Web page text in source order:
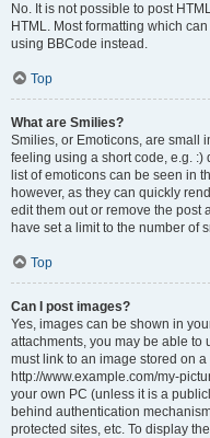
No. It is not possible to post
HTML. Most formatting which
using BBCode instead.
Top
What are Smilies?
Smilies, or Emoticons, are small
feeling using a short code, e.g. :)
list of emoticons can be seen in
however, as they can quickly
edit them out or remove the post
have set a limit to the number of
Top
Can I post images?
Yes, images can be shown in
attachments, you may be able to
must link to an image stored on
http://www.example.com/my-
your own PC (unless it is a
behind authentication
protected sites, etc. To display